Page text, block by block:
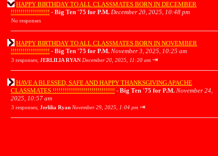
HAPPY BIRTHDAY TO ALL CLASSMATES BORN IN DECEMBER
!!!!!!!!!!!!!!!!!!!! - Big Ten '75 for P.M. December 20, 2025, 10:48 pm
No responses
HAPPY BIRTHDAY TO ALL CLASSMATES BORN IN NOVEMBER
!!!!!!!!!!!!!!!!!!!! - Big Ten '75 for P.M. November 3, 2025, 10:25 am
3 responses; JERLILIA RYAN December 20, 2025, 11:20 am ⇥
HAVE A BLESSED, SAFE AND HAPPY THANKSGIVING APACHE
CLASSMATES !!!!!!!!!!!!!!!!!!!!!!!!!!!!!!!! - Big Ten '75 for P.M. November 24,
2025, 10:57 am
3 responses; Jerlilia Ryan November 29, 2025, 1:04 pm ⇥